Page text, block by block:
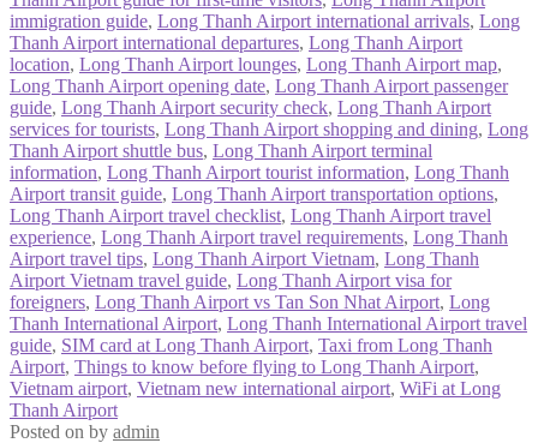
immigration guide, Long Thanh Airport international arrivals, Long
Thanh Airport international departures, Long Thanh Airport
location, Long Thanh Airport lounges, Long Thanh Airport map,
Long Thanh Airport opening date, Long Thanh Airport passenger
guide, Long Thanh Airport security check, Long Thanh Airport
services for tourists, Long Thanh Airport shopping and dining, Long
Thanh Airport shuttle bus, Long Thanh Airport terminal
information, Long Thanh Airport tourist information, Long Thanh
Airport transit guide, Long Thanh Airport transportation options,
Long Thanh Airport travel checklist, Long Thanh Airport travel
experience, Long Thanh Airport travel requirements, Long Thanh
Airport travel tips, Long Thanh Airport Vietnam, Long Thanh
Airport Vietnam travel guide, Long Thanh Airport visa for
foreigners, Long Thanh Airport vs Tan Son Nhat Airport, Long
Thanh International Airport, Long Thanh International Airport travel
guide, SIM card at Long Thanh Airport, Taxi from Long Thanh
Airport, Things to know before flying to Long Thanh Airport,
Vietnam airport, Vietnam new international airport, WiFi at Long
Thanh Airport
Posted on by admin